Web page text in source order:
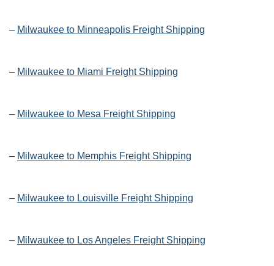
– Milwaukee to Minneapolis Freight Shipping
– Milwaukee to Miami Freight Shipping
– Milwaukee to Mesa Freight Shipping
– Milwaukee to Memphis Freight Shipping
– Milwaukee to Louisville Freight Shipping
– Milwaukee to Los Angeles Freight Shipping